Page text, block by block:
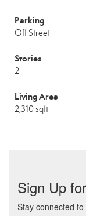
Parking
Off Street
Stories
2
Living Area
2,310 sqft